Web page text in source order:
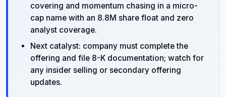
covering and momentum chasing in a micro-
cap name with an 8.8M share float and zero
analyst coverage.
Next catalyst: company must complete the
offering and file 8-K documentation; watch for
any insider selling or secondary offering
updates.